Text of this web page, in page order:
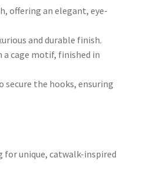
offering an elegant, eye-
and durable finish.
a cage motif, finished in
secure the hooks, ensuring
for unique, catwalk-inspired